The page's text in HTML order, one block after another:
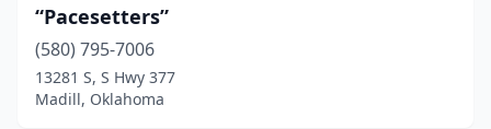
“Pacesetters”
(580) 795-7006
13281 S, S Hwy 377
Madill, Oklahoma